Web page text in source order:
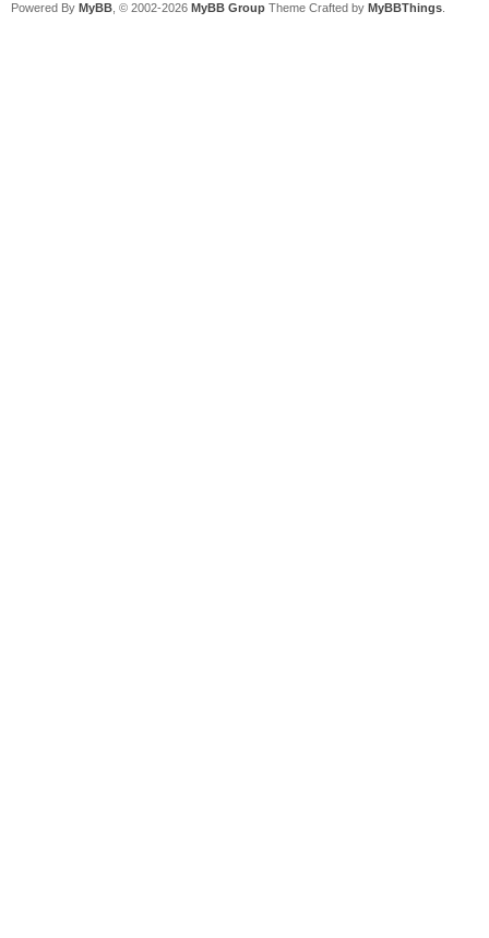
Powered By MyBB , © 2002-2026 MyBB Group Theme Crafted by MyBBThings